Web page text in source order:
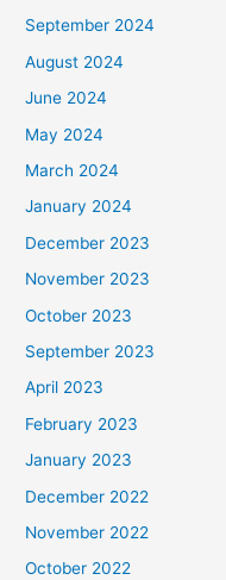
September 2024
August 2024
June 2024
May 2024
March 2024
January 2024
December 2023
November 2023
October 2023
September 2023
April 2023
February 2023
January 2023
December 2022
November 2022
October 2022